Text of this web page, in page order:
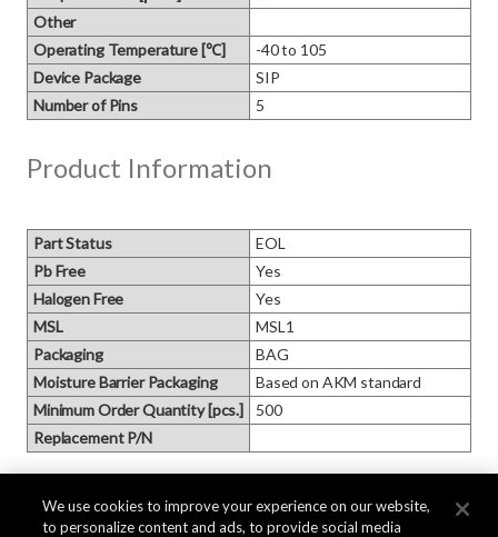
Other
Operating Temperature [℃]
-40 to 105
Device Package
SIP
Number of Pins
5
Product Information
Part Status
EOL
Pb Free
Yes
Halogen Free
Yes
MSL
MSL1
Packaging
BAG
Moisture Barrier Packaging
Based on AKM standard
Minimum Order Quantity [pcs.]
500
Replacement P/N
Block Diagram
We use cookies to improve your experience on our website,
to personalize content and ads, to provide social media